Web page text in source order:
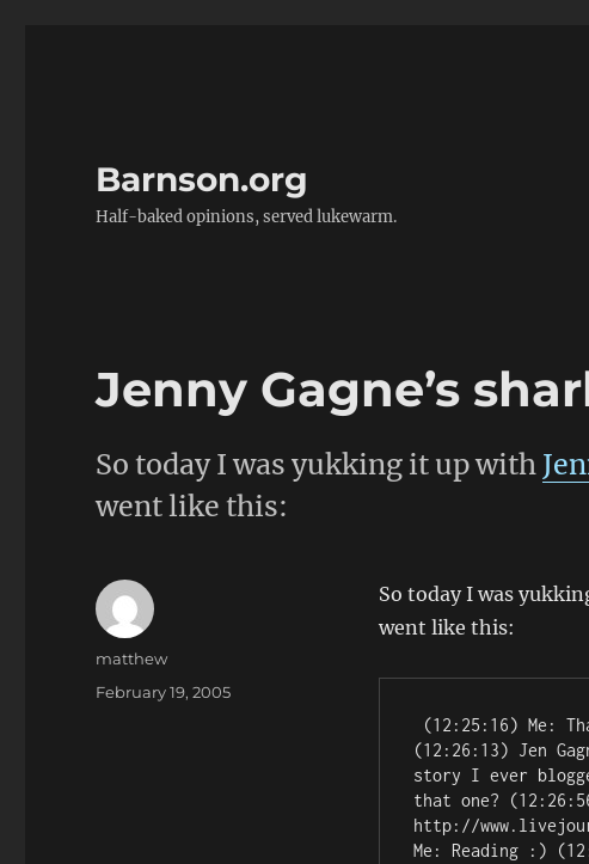
Barnson.org
Half-baked opinions, served lukewarm.
Jenny Gagne’s
So today I was yukking it up with
went like this:
So today I was
went like this:
(12:26:13) Jen
story I ever
that one?
http://
Me: Reading :)
Author
matthew
Posted
February 19, 2005